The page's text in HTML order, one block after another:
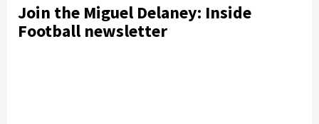
Join the Miguel Delaney: Inside
Football newsletter